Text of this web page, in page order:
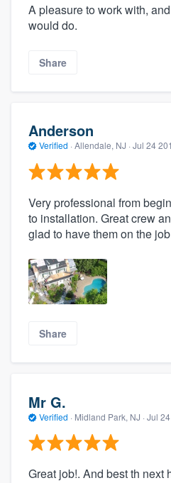
A pleasure to work with,
would do.
Share
Anderson
Verified · Allendale, NJ · Jul 24
Very professional from
to installation. Great crew
glad to have them on the
Share
Mr G.
Verified · Midland Park, NJ · Jul
Great job!. And best th next